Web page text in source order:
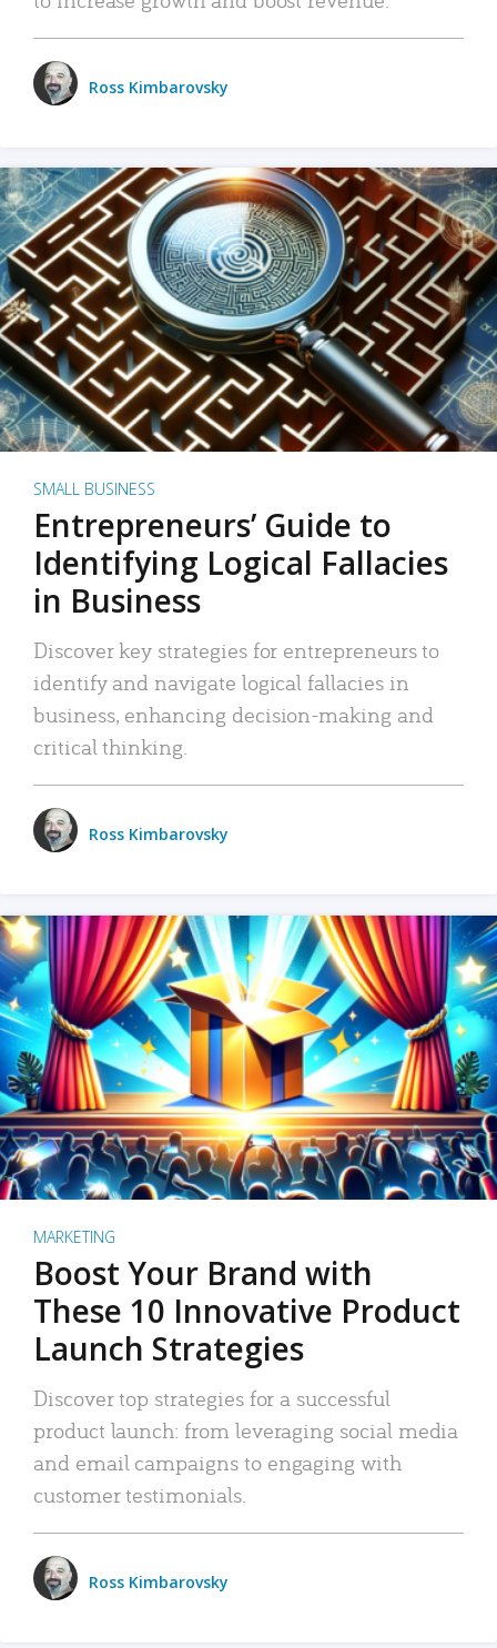
Ross Kimbarovsky
SMALL BUSINESS
Entrepreneurs’ Guide to
Identifying Logical Fallacies
in Business
Discover key strategies for entrepreneurs to
identify and navigate logical fallacies in
business, enhancing decision-making and
critical thinking.
Ross Kimbarovsky
MARKETING
Boost Your Brand with
These 10 Innovative Product
Launch Strategies
Discover top strategies for a successful
product launch: from leveraging social media
and email campaigns to engaging with
customer testimonials.
Ross Kimbarovsky